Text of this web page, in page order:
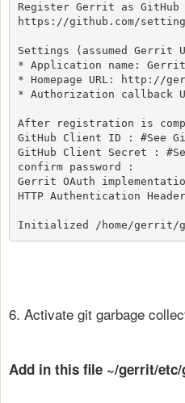
Register Gerrit as
https://github.com/
Settings (assumed Gerrit
* Application name: Gerrit
* Homepage URL: http://
* Authorization callback
After registration is
GitHub Client ID : #See
GitHub Client Secret :
confirm password :
Gerrit OAuth
HTTP Authentication Header
Initialized /home/gerrit/
6. Activate git garbage
Add in this file ~/gerrit/